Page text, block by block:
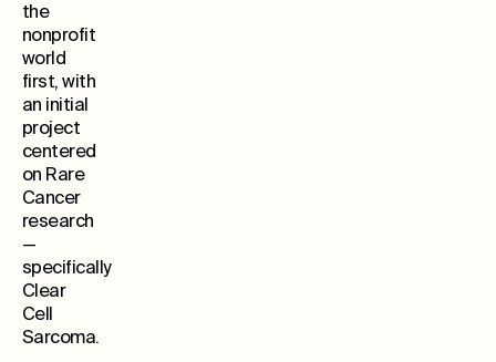
the
nonprofit
world
first, with
an initial
project
centered
on Rare
Cancer
research
—
specifically
Clear
Cell
Sarcoma.